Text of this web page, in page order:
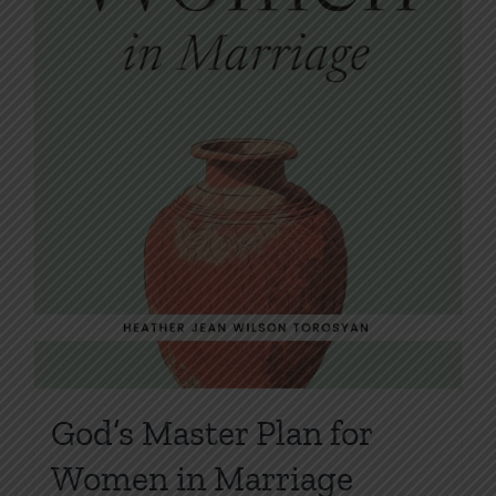
product
page
God’s Master Plan for
Women in Marriage